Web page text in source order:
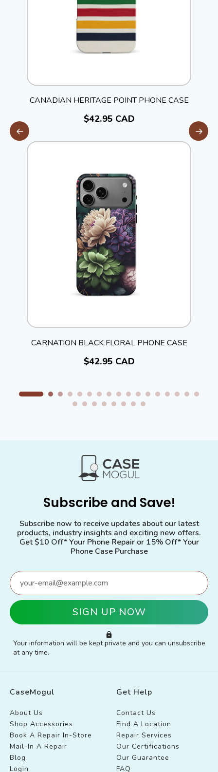
CANADIAN HERITAGE POINT PHONE CASE
$42.95 CAD
CARNATION BLACK FLORAL PHONE CASE
$42.95 CAD
Subscribe and Save!
Subscribe now to receive updates about our latest
products, industry insights and exciting new offers.
Get $10 Off* Your Phone Repair or 15% Off* Your
Phone Case Purchase
Your information will be kept private and you can unsubscribe
at any time.
CaseMogul
About Us
Shop Accessories
Book A Repair In-Store
Mail-In A Repair
Blog
Login
Get Help
Contact Us
Find A Location
Repair Services
Our Certifications
Our Guarantee
FAQ